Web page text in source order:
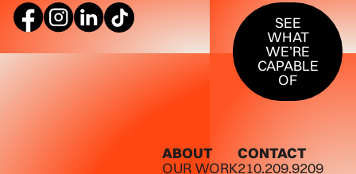
SEE
WHAT
WE’RE
CAPABLE
OF
SEE WHAT
ABOUT
OUR WORK
CONTACT
210.209.9209